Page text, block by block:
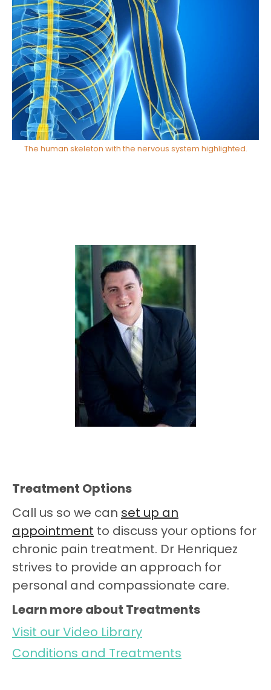
The human skeleton with the nervous system highlighted.
Treatment Options
Call us so we can set up an
appointment to discuss your options for
chronic pain treatment. Dr Henriquez
strives to provide an approach for
personal and compassionate care.
Learn more about Treatments
Visit our Video Library
Conditions and Treatments